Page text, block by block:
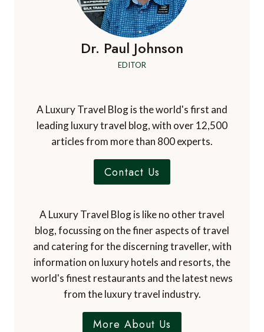
Dr. Paul Johnson
EDITOR
A Luxury Travel Blog is the world's first and
leading luxury travel blog, with over 12,500
articles from more than 800 experts.
Contact Us
A Luxury Travel Blog is like no other travel
blog, focussing on the finer aspects of travel
and catering for the discerning traveller, with
information on luxury hotels and resorts, the
world's finest restaurants and the latest news
from the luxury travel industry.
More About Us